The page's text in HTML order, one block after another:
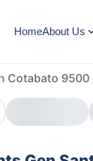
HomeAbout Us
Cotabato 9500